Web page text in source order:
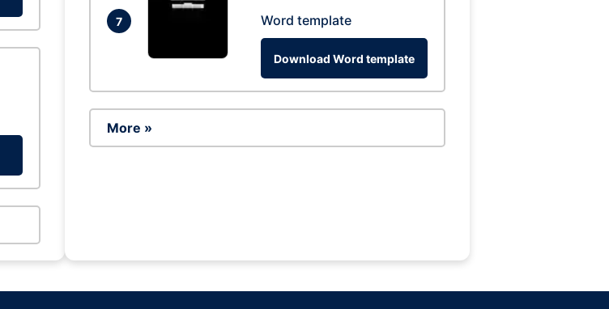
7
Word template
Download Word template
More »